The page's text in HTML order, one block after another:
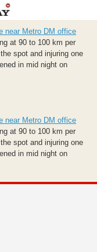
near Metro DM office
at 90 to 100 km per
spot and injuring one
in mid night on
near Metro DM office
at 90 to 100 km per
spot and injuring one
in mid night on